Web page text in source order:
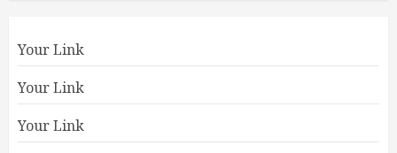
Your Link
Your Link
Your Link